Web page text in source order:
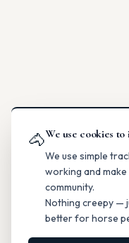
🐴We use cookies
We use simple
working and
community.
Nothing creepy —
better for horse